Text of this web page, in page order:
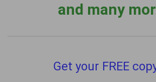
and many
Get your FREE